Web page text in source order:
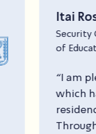
T&M Saar
services
Education since
company has